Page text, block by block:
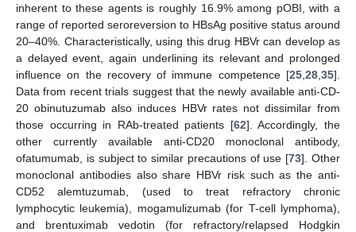
inherent to these agents is roughly 16.9% among pOBI, with a
range of reported seroreversion to HBsAg positive status around
20–40%. Characteristically, using this drug HBVr can develop as
a delayed event, again underlining its relevant and prolonged
influence on the recovery of immune competence [25 28 35].
Data from recent trials suggest that the newly available anti-CD-
20 obinutuzumab also induces HBVr rates not dissimilar from
those occurring in RAb-treated patients [62]. Accordingly, the
other currently available anti-CD20 monoclonal antibody,
ofatumumab, is subject to similar precautions of use [73]. Other
monoclonal antibodies also share HBVr risk such as the anti-
CD52 alemtuzumab, (used to treat refractory chronic
lymphocytic leukemia), mogamulizumab (for T-cell lymphoma),
and brentuximab vedotin (for refractory/relapsed Hodgkin